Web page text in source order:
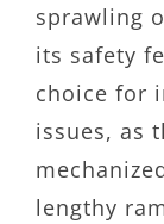
sprawling
its safety
choice for
issues, as
lengthy